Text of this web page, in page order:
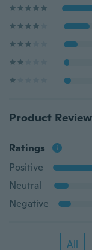
Product
Ratings
Positive
Neutral
Negative
All